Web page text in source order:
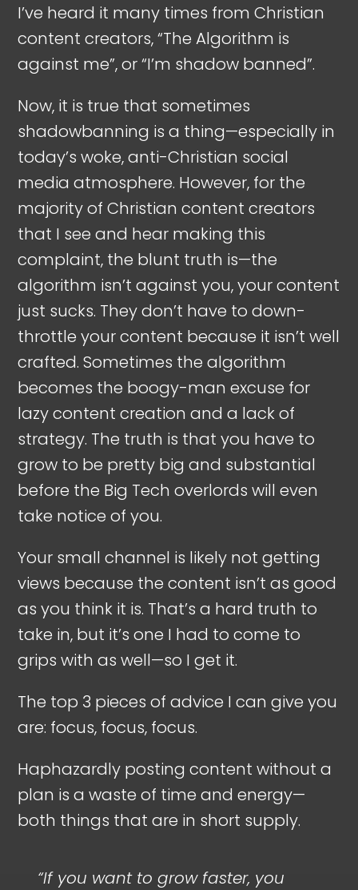
I’ve heard it many times from Christian
content creators, “The Algorithm is
against me”, or “I’m shadow banned”.
Now, it is true that sometimes
shadowbanning is a thing—especially in
today’s woke, anti-Christian social
media atmosphere. However, for the
majority of Christian content creators
that I see and hear making this
complaint, the blunt truth is—the
algorithm isn’t against you, your content
just sucks. They don’t have to down-
throttle your content because it isn’t well
crafted. Sometimes the algorithm
becomes the boogy-man excuse for
lazy content creation and a lack of
strategy. The truth is that you have to
grow to be pretty big and substantial
before the Big Tech overlords will even
take notice of you.
Your small channel is likely not getting
views because the content isn’t as good
as you think it is. That’s a hard truth to
take in, but it’s one I had to come to
grips with as well—so I get it.
The top 3 pieces of advice I can give you
are: focus, focus, focus.
Haphazardly posting content without a
plan is a waste of time and energy—
both things that are in short supply.
“If you want to grow faster, you